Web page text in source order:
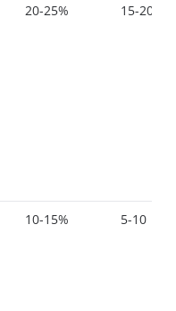
20-25% 15-20
10-15% 5-10